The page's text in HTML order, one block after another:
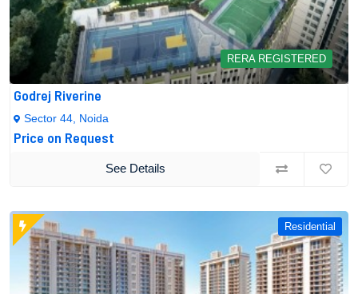
RERA REGISTERED
Godrej Riverine
Sector 44, Noida
Price on Request
See Details
Residential